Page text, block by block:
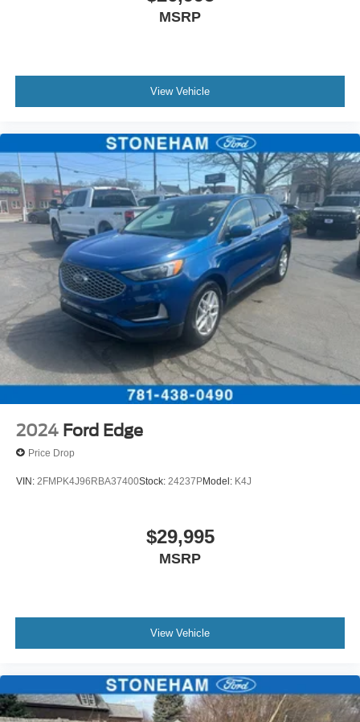
MSRP
View Vehicle
2024 Ford Edge
Price Drop
VIN: 2FMPK4J96RBA37400Stock: 24237PModel: K4J
$29,995
MSRP
View Vehicle